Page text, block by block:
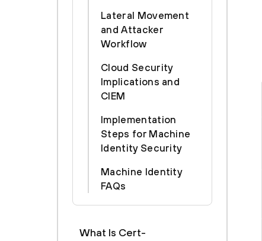
Lateral Movement
and Attacker
Workflow
Cloud Security
Implications and
CIEM
Implementation
Steps for Machine
Identity Security
Machine Identity
FAQs
What Is Cert-